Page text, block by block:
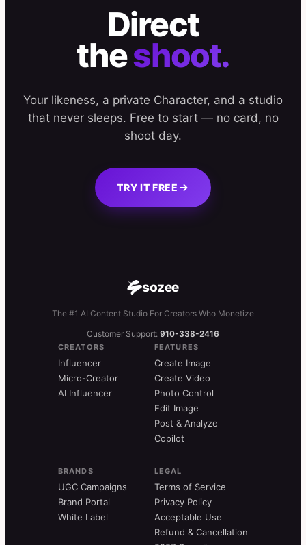
Direct
theshoot.
Your likeness, a private Character, and a studio
that never sleeps. Free to start — no card, no
shoot day.
TRY IT FREE
sozee
The #1 AI Content Studio For Creators Who Monetize
Customer Support: 910-338-2416
CREATORS
Influencer
Micro-Creator
AI Influencer
FEATURES
Create Image
Create Video
Photo Control
Edit Image
Post & Analyze
Copilot
BRANDS
UGC Campaigns
Brand Portal
White Label
LEGAL
Terms of Service
Privacy Policy
Acceptable Use
Refund & Cancellation